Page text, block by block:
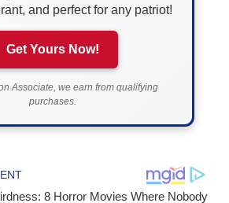
and perfect for any patriot!
Get Yours Now!
Associate, we earn from qualifying
purchases.